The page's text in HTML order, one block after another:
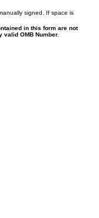
signed. If space is
in this form are not
OMB Number.